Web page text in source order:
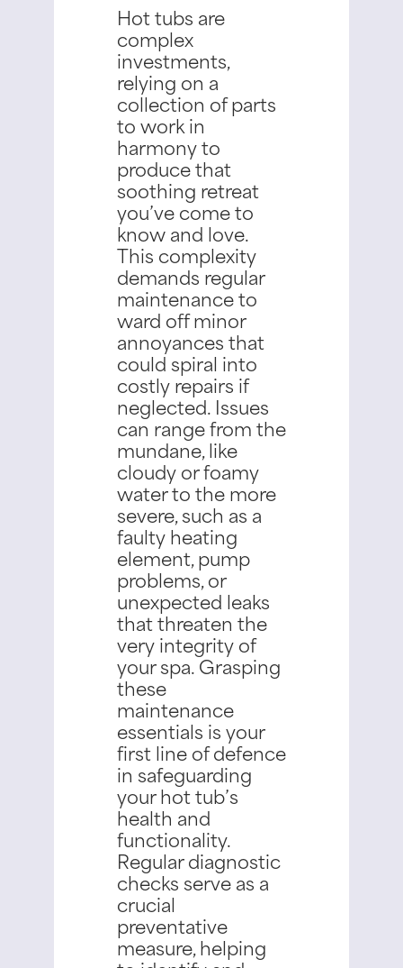
Hot tubs are
complex
investments,
relying on a
collection of parts
to work in
harmony to
produce that
soothing retreat
you’ve come to
know and love.
This complexity
demands regular
maintenance to
ward off minor
annoyances that
could spiral into
costly repairs if
neglected. Issues
can range from the
mundane, like
cloudy or foamy
water to the more
severe, such as a
faulty heating
element, pump
problems, or
unexpected leaks
that threaten the
very integrity of
your spa.Grasping
these
maintenance
essentials is your
first line of defence
in safeguarding
your hot tub’s
health and
functionality.
Regular diagnostic
checks serve as a
crucial
preventative
measure, helping